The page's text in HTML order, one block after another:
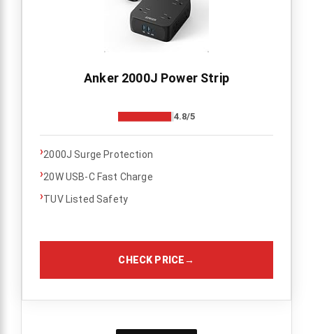
Anker 2000J Power Strip
4.8/5
›2000J Surge Protection
›20W USB-C Fast Charge
›TUV Listed Safety
CHECK PRICE→